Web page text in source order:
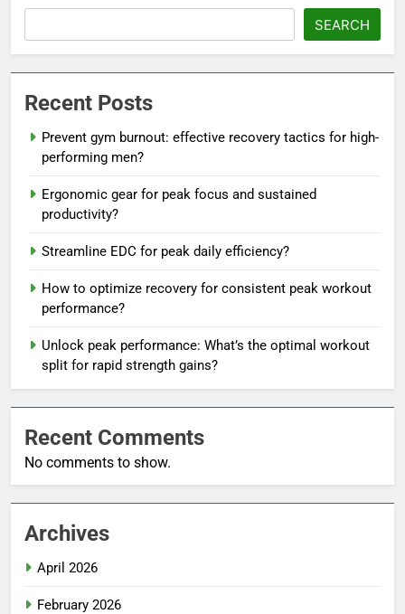
SEARCH
Recent Posts
Prevent gym burnout: effective recovery tactics for high-
performing men?
Ergonomic gear for peak focus and sustained
productivity?
Streamline EDC for peak daily efficiency?
How to optimize recovery for consistent peak workout
performance?
Unlock peak performance: What’s the optimal workout
split for rapid strength gains?
Recent Comments
No comments to show.
Archives
April 2026
February 2026